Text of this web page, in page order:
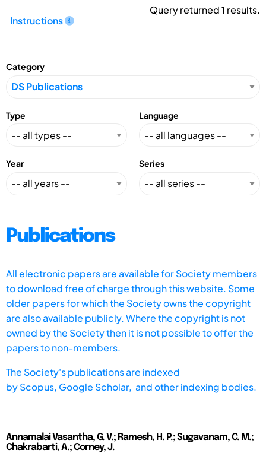
Instructions
Query returned1 results.
Category
Type Language
Year Series
Publications
All electronic papers are available for Society members
to download free of charge through this website. Some
older papers for which the Society owns the copyright
are also available publicly. Where the copyright is not
owned by the Society then it is not possible to offer the
papers to non-members.
The Society's publications are indexed
byScopus, Google Scholar, and other indexing bodies.
Annamalai Vasantha, G. V.; Ramesh, H. P.; Sugavanam, C. M.;
Chakrabarti, A.; Corney, J.